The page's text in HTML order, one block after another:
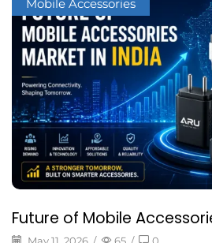
Mobile Accessories
Future of Mobile
May 11, 2026 / 65 / 0